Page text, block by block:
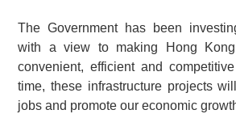
The Government has been
with a view to making Hong
convenient, efficient and
time, these infrastructure projects
jobs and promote our economic